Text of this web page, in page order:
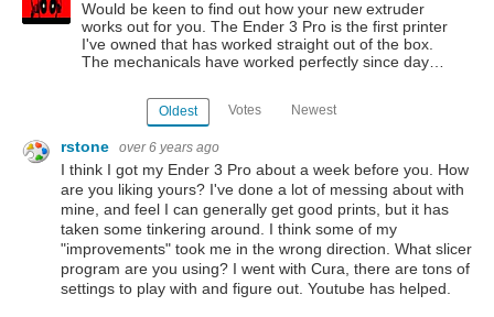
Would be keen to find out how your new extruder
works out for you. The Ender 3 Pro is the first printer
I've owned that has worked straight out of the box.
The mechanicals have worked perfectly since day…
Oldest Votes Newest
rstone over 6 years ago
I think I got my Ender 3 Pro about a week before you. How
are you liking yours? I've done a lot of messing about with
mine, and feel I can generally get good prints, but it has
taken some tinkering around. I think some of my
"improvements" took me in the wrong direction. What slicer
program are you using? I went with Cura, there are tons of
settings to play with and figure out. Youtube has helped.